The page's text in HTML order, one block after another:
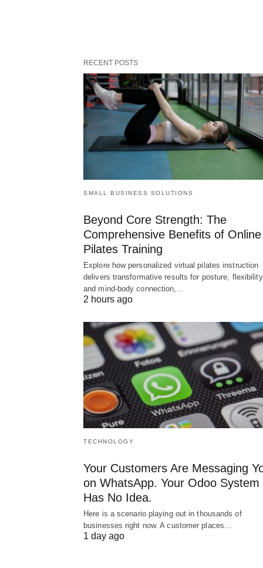
RECENT POSTS
SMALL BUSINESS SOLUTIONS
Beyond Core Strength: The
Comprehensive Benefits of Online
Pilates Training
Explore how personalized virtual pilates instruction
delivers transformative results for posture,
and mind-body connection,…
2 hours ago
TECHNOLOGY
Your Customers Are Messaging
on WhatsApp. Your Odoo System
Has No Idea.
Here is a scenario playing out in thousands of
businesses right now. A customer places…
1 day ago